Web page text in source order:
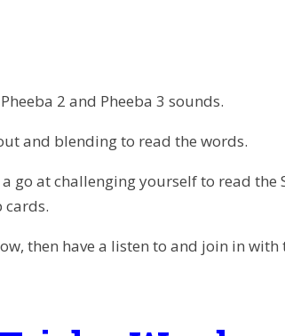
2 and Pheeba 3 sounds.
and blending to read the words.
go at challenging yourself to read the
cards.
then have a listen to and join in with